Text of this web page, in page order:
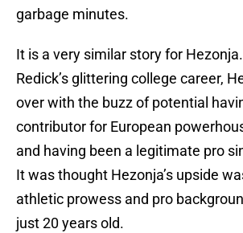
garbage minutes.
It is a very similar story for
Redick’s glittering college career,
over with the buzz of potential
contributor for European
and having been a legitimate pro
It was thought Hezonja’s upside
athletic prowess and pro
just 20 years old.